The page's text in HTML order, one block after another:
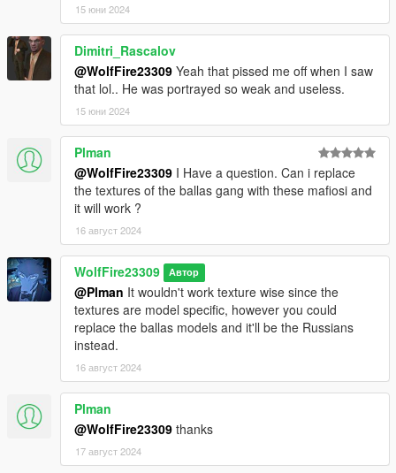
- No LODs present for distant view of Terry Kaffarov's models
(ones mentioned above), and this results in the models looking
broken from far away.
********************************************************************************
************************
Addon Ped Helpers:
Packfile limit adjuster is used for addonpeds, if your
experiencing crashes then please install this and heapadjuster:
https://www.gta5-mods.com/tools/packfile-limit-
adjuster#description_tab
https://www.gta5-mods.com/tools/heap-limit-adjuster-600-mb-
of-heap
********************************************************************************
************************
Helpful Links:
Our Discord Community for questions/concerns/ideas:
https://discord.com/invite/SmNGBN47vc
Patreon Link (Come support us and find the new shop for more
model work and individual animation mods!):
https://www.patreon.com/wolffiremodz
15 юни 2024
Dimitri_Rascalov
@WolfFire23309 Yeah that pissed me off when I saw
that lol.. He was portrayed so weak and useless.
15 юни 2024
Plman
@WolfFire23309 I Have a question. Can i replace
the textures of the ballas gang with these mafiosi and
it will work ?
16 август 2024
WolfFire23309 Автор
@Plman It wouldn't work texture wise since the
textures are model specific, however you could
replace the ballas models and it'll be the Russians
instead.
16 август 2024
Plman
@WolfFire23309 thanks
17 август 2024